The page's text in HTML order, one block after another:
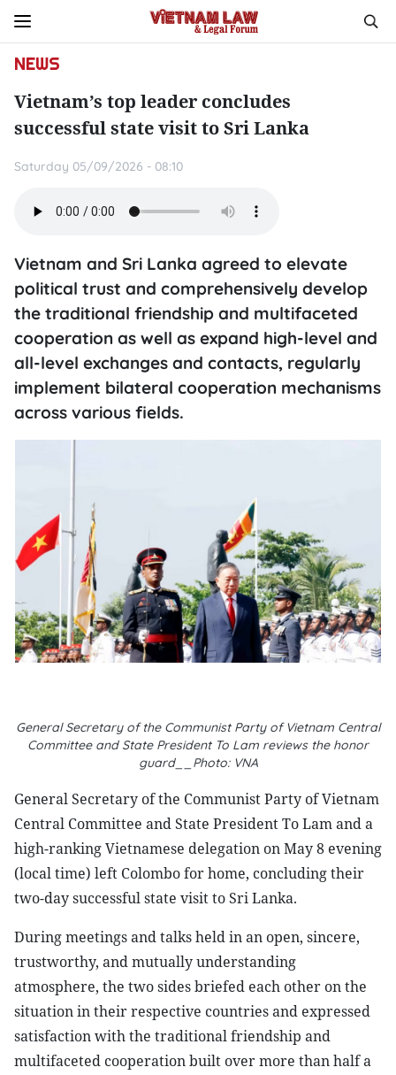
NEWS
Vietnam’s top leader concludes
successful state visit to Sri Lanka
Saturday 05/09/2026 - 08:10
Vietnam and Sri Lanka agreed to elevate
political trust and comprehensively develop
the traditional friendship and multifaceted
cooperation as well as expand high-level and
all-level exchanges and contacts, regularly
implement bilateral cooperation mechanisms
across various fields.
General Secretary of the Communist Party of Vietnam Central
Committee and State President To Lam reviews the honor
guard__Photo: VNA
General Secretary of the Communist Party of Vietnam
Central Committee and State President To Lam and a
high-ranking Vietnamese delegation on May 8 evening
(local time) left Colombo for home, concluding their
two-day successful state visit to Sri Lanka.
During meetings and talks held in an open, sincere,
trustworthy, and mutually understanding
atmosphere, the two sides briefed each other on the
situation in their respective countries and expressed
satisfaction with the traditional friendship and
multifaceted cooperation built over more than half a